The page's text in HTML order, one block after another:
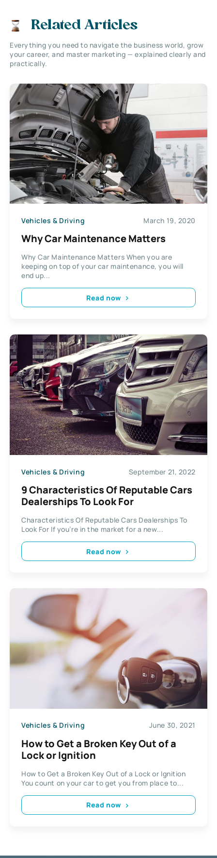
Related Articles
Everything you need to navigate the business world, grow
your career, and master marketing — explained clearly and
practically.
Vehicles & Driving March 19, 2020
Why Car Maintenance Matters
Why Car Maintenance Matters When you are
keeping on top of your car maintenance, you will
end up...
Read now
Vehicles & Driving September 21, 2022
9 Characteristics Of Reputable Cars
Dealerships To Look For
Characteristics Of Reputable Cars Dealerships To
Look For If you’re in the market for a new...
Read now
Vehicles & Driving June 30, 2021
How to Get a Broken Key Out of a
Lock or Ignition
How to Get a Broken Key Out of a Lock or Ignition
You count on your car to get you from place to...
Read now